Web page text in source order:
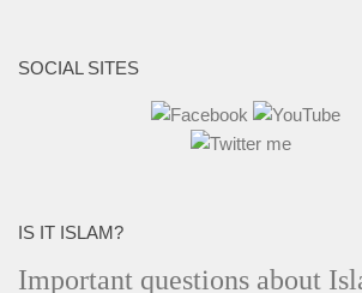
SOCIAL SITES
IS IT ISLAM?
Important questions about